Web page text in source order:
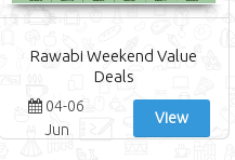
Rawabi Weekend Value
Deals
04-06
Jun
View